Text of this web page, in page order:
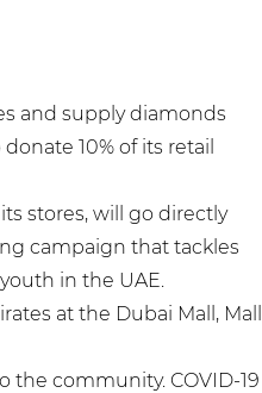
and supply diamonds
10% of its retail
stores, will go directly
campaign that tackles
in the UAE.
at the Dubai Mall, Mall
the community. COVID-19